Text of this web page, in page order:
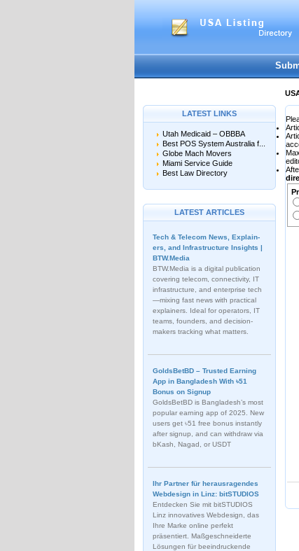
LATEST LINKS
Utah Medicaid – OBBBA
Best POS System Australia f...
Globe Mach Movers
Miami Service Guide
Best Law Directory
LATEST ARTICLES
Tech & Telecom News, Explain­
ers, and Infrastructure Insights |
BTW.Media
BTW.Media is a digital publication
covering telecom, connectivity, IT
infrastructure, and enterprise tech
—mixing fast news with practical
explainers. Ideal for operators, IT
teams, founders, and decision-
makers tracking what matters.
GoldsBetBD – Trusted Earning
App in Bangladesh With ৳51
Bonus on Signup
GoldsBetBD is Bangladesh’s most
popular earning app of 2025. New
users get ৳51 free bonus instantly
after signup, and can withdraw via
bKash, Nagad, or USDT
Ihr Partner für herausragendes
Webdesign in Linz: bitSTUDIOS
Entdecken Sie mit bitSTUDIOS
Linz innovatives Webdesign, das
Ihre Marke online perfekt
präsentiert. Maßgeschneiderte
Lösungen für beeindruckende